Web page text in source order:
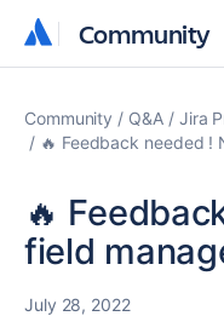
Community
Community
Community Q&A Jira
🔥 Feedback needed !
🔥
field
July 28, 2022